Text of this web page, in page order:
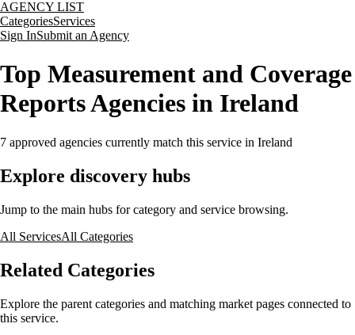
AGENCY LIST
CategoriesServices
Sign InSubmit an Agency
Top Measurement and Coverage
Reports Agencies in Ireland
7 approved agencies currently match this service in Ireland
Explore discovery hubs
Jump to the main hubs for category and service browsing.
All ServicesAll Categories
Related Categories
Explore the parent categories and matching market pages connected to
this service.